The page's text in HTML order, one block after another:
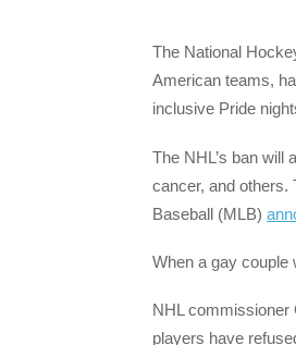
The National
American teams,
inclusive Pride
The NHL’s ban
cancer, and others.
Baseball (MLB)
When a gay couple
NHL commissioner
players have